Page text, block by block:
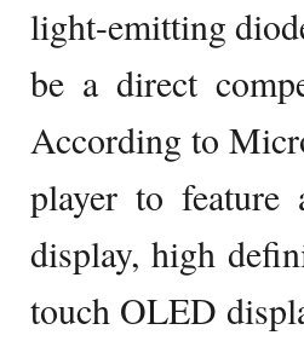
light-emitting
be a direct
According to
player to
display, high
touch OLED